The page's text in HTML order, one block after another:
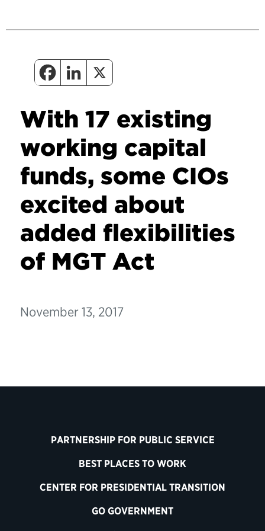
With 17 existing
working capital
funds, some CIOs
excited about
added flexibilities
of MGT Act
November 13, 2017
PARTNERSHIP FOR PUBLIC SERVICE
BEST PLACES TO WORK
CENTER FOR PRESIDENTIAL TRANSITION
GO GOVERNMENT